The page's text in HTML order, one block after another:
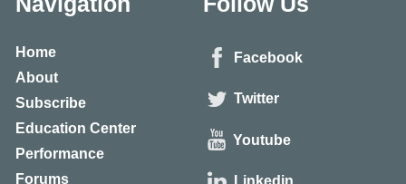
Home
About
Subscribe
Education Center
Performance
Forums
Facebook
Twitter
Youtube